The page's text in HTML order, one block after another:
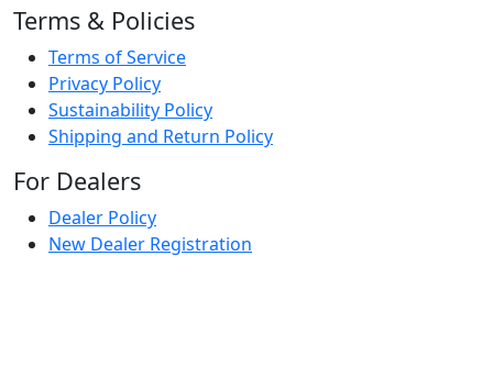
Terms & Policies
Terms of Service
Privacy Policy
Sustainability Policy
Shipping and Return Policy
For Dealers
Dealer Policy
New Dealer Registration